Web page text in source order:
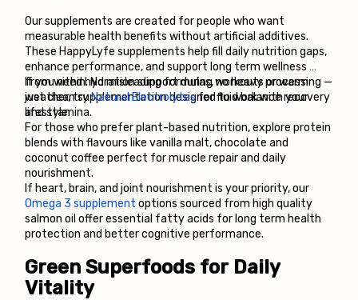
Our supplements are created for people who want
measurable health benefits without artificial additives.
These HappyLyfe supplements help fill daily nutrition gaps,
enhance performance, and support long term wellness
from within. No misleading formulas, no heavy processing —
just clean supplementation designed to work with your
lifestyle.
If you need hydration support during workouts or warm
weather, try Natural Electrolytes for fluid balance recovery
and stamina.
For those who prefer plant-based nutrition, explore protein
blends with flavours like vanilla malt, chocolate and
coconut coffee perfect for muscle repair and daily
nourishment.
Omega 3 supplement options sourced from high quality
salmon oil offer essential fatty acids for long term health
protection and better cognitive performance.
Green Superfoods for Daily
Vitality